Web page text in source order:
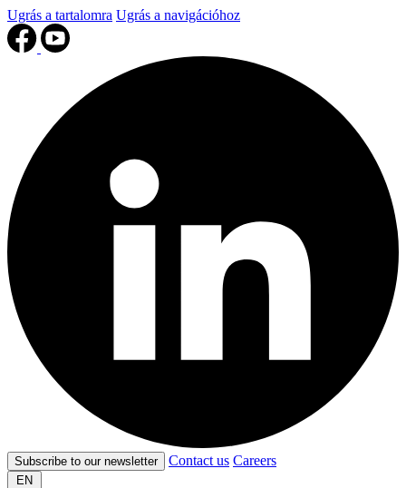
Ugrás a tartalomra Ugrás a navigációhoz
Subscribe to our newsletter Contact us Careers
EN